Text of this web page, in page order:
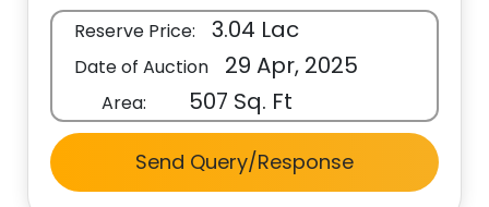
Reserve Price: 3.04 Lac
Date of Auction 29 Apr, 2025
Area: 507 Sq. Ft
Send Query/Response